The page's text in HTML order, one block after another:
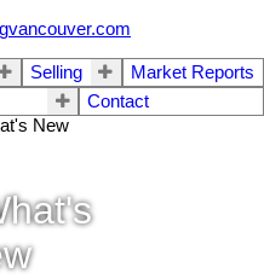
Selling
Market Reports
Contact